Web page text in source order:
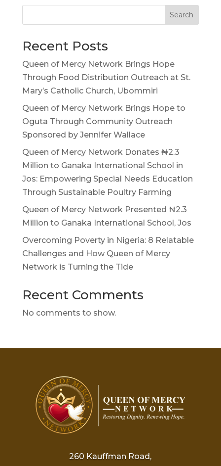
Search
Recent Posts
Queen of Mercy Network Brings Hope
Through Food Distribution Outreach at St.
Mary’s Catholic Church, Ubommiri
Queen of Mercy Network Brings Hope to
Oguta Through Community Outreach
Sponsored by Jennifer Wallace
Queen of Mercy Network Donates ₦2.3
Million to Ganaka International School in
Jos: Empowering Special Needs Education
Through Sustainable Poultry Farming
Queen of Mercy Network Presented ₦2.3
Million to Ganaka International School, Jos
Overcoming Poverty in Nigeria: 8 Relatable
Challenges and How Queen of Mercy
Network is Turning the Tide
Recent Comments
No comments to show.
260 Kauffman Road,